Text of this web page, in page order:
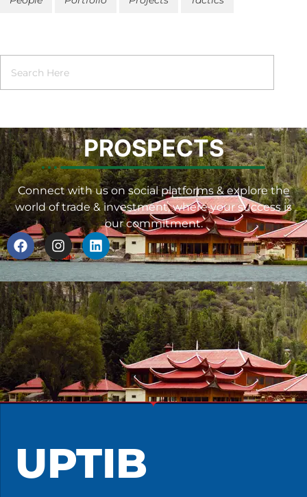
PROSPECTS
Connect with us on social platforms & explore the
world of trade & investment, where your success is
our commitment.
UPTIB